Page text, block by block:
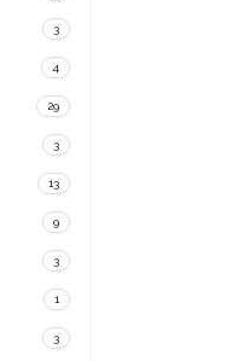
3
4
29
3
13
9
3
1
3